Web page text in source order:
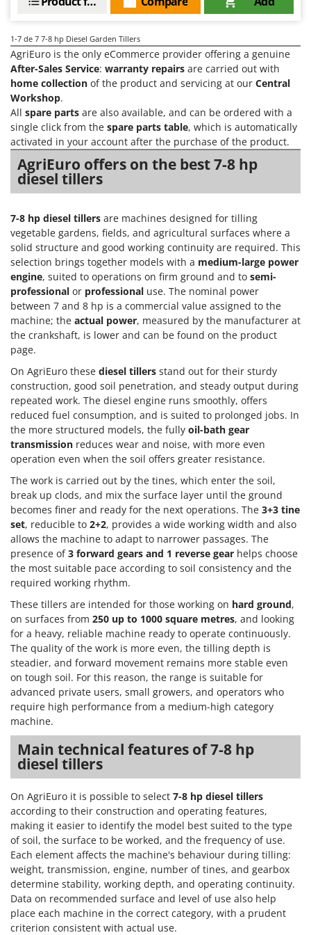
W
Water Pumps
Welding Machines
Wet & Dry Vacuum Cleaners
Wheeled Leaf Vacuums
Winches - Lifting Jacks
Window Cleaners
Wine and Oil Filters
Wine Grape and Fruit Presses
Lampacrescia - MGM
LAR Casalinghi
Lavor
Linea VZ
Lisam
Lotusgrill
M
M.A.I.BO.
Macom
Macte Ovens
Makita
MAMMAMIA
Marcato
Marina Systems
Master
Mastercook
MCH
Michelin
Mille
Minox
Mockmill
More than chef
MOSA
MOVA
Mowox
MTD
N
New O.M.R.A.
Nilfisk
Ninja
Novatec
Novital
NuAir
NuovaFac
O
Officine Savioli
Oliviero
Olix
OMA
Omas
Ompagrill
Ooni
Oriental Koshin
1-7 de 7 7-8 hp Diesel Garden Tillers
AgriEuro is the only eCommerce provider offering a genuine
After-Sales Service: warranty repairs are carried out with
home collection of the product and servicing at our Central
Workshop.
All spare parts are also available, and can be ordered with a
single click from the spare parts table, which is automatically
activated in your account after the purchase of the product.
AgriEuro offers on the best 7-8 hp
diesel tillers
7-8 hp diesel tillers are machines designed for tilling
vegetable gardens, fields, and agricultural surfaces where a
solid structure and good working continuity are required. This
selection brings together models with a medium-large power
engine, suited to operations on firm ground and to semi-
professional or professional use. The nominal power
between 7 and 8 hp is a commercial value assigned to the
machine; the actual power, measured by the manufacturer at
the crankshaft, is lower and can be found on the product
page.
On AgriEuro these diesel tillers stand out for their sturdy
construction, good soil penetration, and steady output during
repeated work. The diesel engine runs smoothly, offers
reduced fuel consumption, and is suited to prolonged jobs. In
the more structured models, the fully oil-bath gear
transmission reduces wear and noise, with more even
operation even when the soil offers greater resistance.
The work is carried out by the tines, which enter the soil,
break up clods, and mix the surface layer until the ground
becomes finer and ready for the next operations. The 3+3 tine
set, reducible to 2+2, provides a wide working width and also
allows the machine to adapt to narrower passages. The
presence of3 forward gears and 1 reverse gear helps choose
the most suitable pace according to soil consistency and the
required working rhythm.
These tillers are intended for those working on hard ground,
on surfaces from 250 up to 1000 square metres, and looking
for a heavy, reliable machine ready to operate continuously.
The quality of the work is more even, the tilling depth is
steadier, and forward movement remains more stable even
on tough soil. For this reason, the range is suitable for
advanced private users, small growers, and operators who
require high performance from a medium-high category
machine.
Main technical features of 7-8 hp
diesel tillers
On AgriEuro it is possible to select 7-8 hp diesel tillers
according to their construction and operating features,
making it easier to identify the model best suited to the type
of soil, the surface to be worked, and the frequency of use.
Each element affects the machine's behaviour during tilling:
weight, transmission, engine, number of tines, and gearbox
determine stability, working depth, and operating continuity.
Data on recommended surface and level of use also help
place each machine in the correct category, with a prudent
criterion consistent with actual use.